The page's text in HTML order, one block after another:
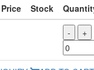
Price Stock
- +